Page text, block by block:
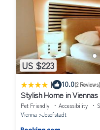
US $223
| 10.0(2 Reviews)
Stylish Home in
Pet Friendly Accessibility
Vienna
Josefstadt